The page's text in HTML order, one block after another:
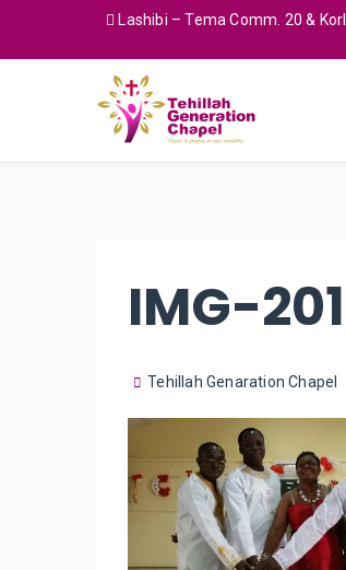
Lashibi – Tema Comm. 20 &
IMG-
Tehillah Genaration Chapel